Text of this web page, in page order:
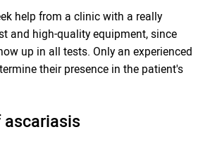
help from a clinic with a really
and high-quality equipment, since
up in all tests. Only an experienced
their presence in the patient's